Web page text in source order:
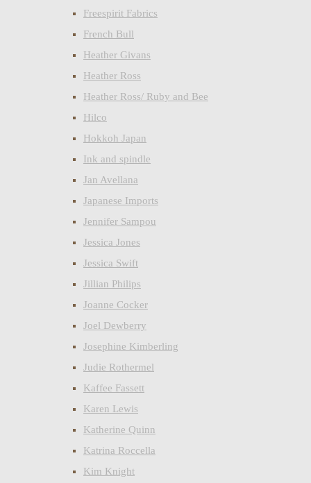
Freespirit Fabrics
French Bull
Heather Givans
Heather Ross
Heather Ross/ Ruby and Bee
Hilco
Hokkoh Japan
Ink and spindle
Jan Avellana
Japanese Imports
Jennifer Sampou
Jessica Jones
Jessica Swift
Jillian Philips
Joanne Cocker
Joel Dewberry
Josephine Kimberling
Judie Rothermel
Kaffee Fassett
Karen Lewis
Katherine Quinn
Katrina Roccella
Kim Knight